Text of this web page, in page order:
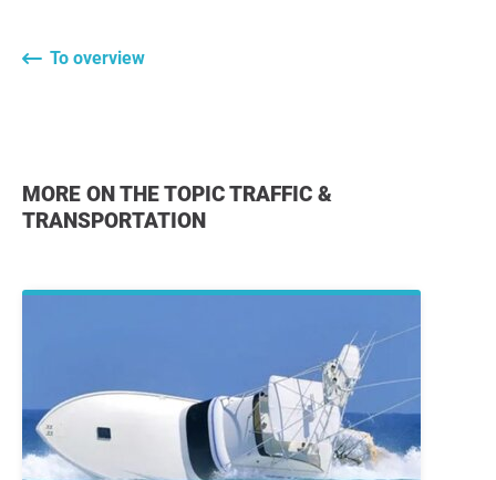
To overview
MORE ON THE TOPIC TRAFFIC &
TRANSPORTATION